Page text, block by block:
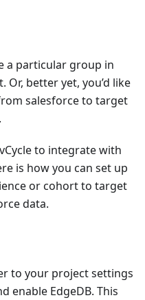
a particular group in
Or, better yet, you’d like
salesforce to target
to integrate with
is how you can set up
or cohort to target
data.
to your project settings
enable EdgeDB. This